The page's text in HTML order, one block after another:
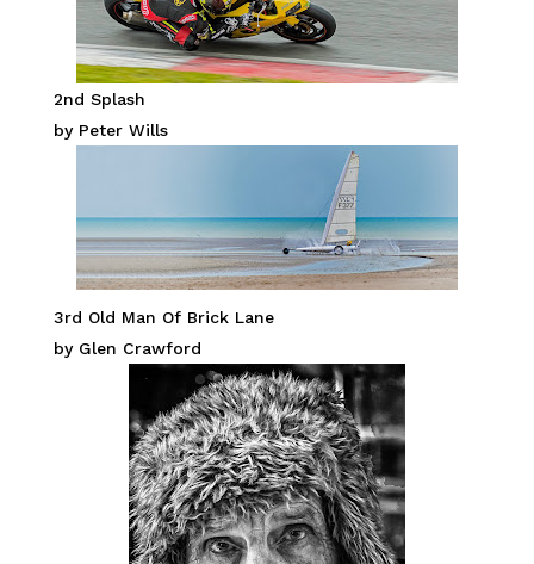
2nd Splash
by Peter Wills
3rd Old Man Of Brick Lane
by Glen Crawford